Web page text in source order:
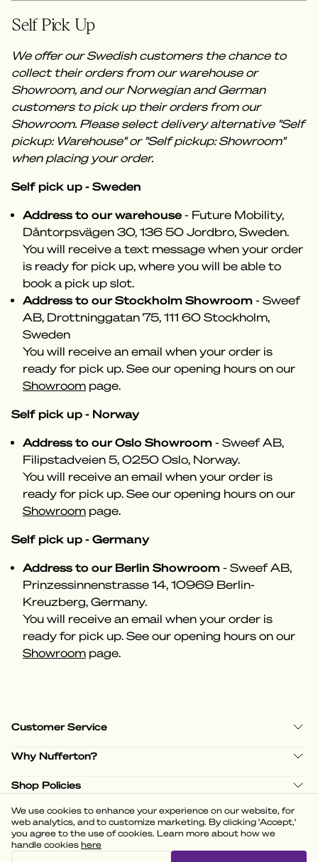
Self Pick Up
We offer our Swedish customers the chance to
collect their orders from our warehouse or
Showroom, and our Norwegian and German
customers to pick up their orders from our
Showroom. Please select delivery alternative "Self
pickup: Warehouse" or "Self pickup: Showroom"
when placing your order.
Self pick up - Sweden
Address to our warehouse - Future Mobility,
Dåntorpsvägen 30, 136 50 Jordbro, Sweden.
You will receive a text message when your order
is ready for pick up, where you will be able to
book a pick up slot.
Address to our Stockholm Showroom - Sweef
AB, Drottninggatan 75, 111 60 Stockholm,
Sweden
You will receive an email when your order is
ready for pick up. See our opening hours on our
Showroom page.
Self pick up - Norway
Address to our Oslo Showroom - Sweef AB,
Filipstadveien 5, 0250 Oslo, Norway.
You will receive an email when your order is
ready for pick up. See our opening hours on our
Showroom page.
Self pick up - Germany
Address to our Berlin Showroom - Sweef AB,
Prinzessinnenstrasse 14, 10969 Berlin-
Kreuzberg, Germany.
You will receive an email when your order is
ready for pick up. See our opening hours on our
Showroom page.
Customer Service
Why Nufferton?
Shop Policies
We use cookies to enhance your experience on our website, for
web analytics, and to customize marketing. By clicking 'Accept,'
you agree to the use of cookies. Learn more about how we
handle cookies here